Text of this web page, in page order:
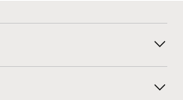
Email Preferences
Returns